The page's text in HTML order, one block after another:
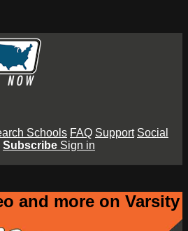
Schools FAQ Support Social
Subscribe Sign in
and more on Varsity